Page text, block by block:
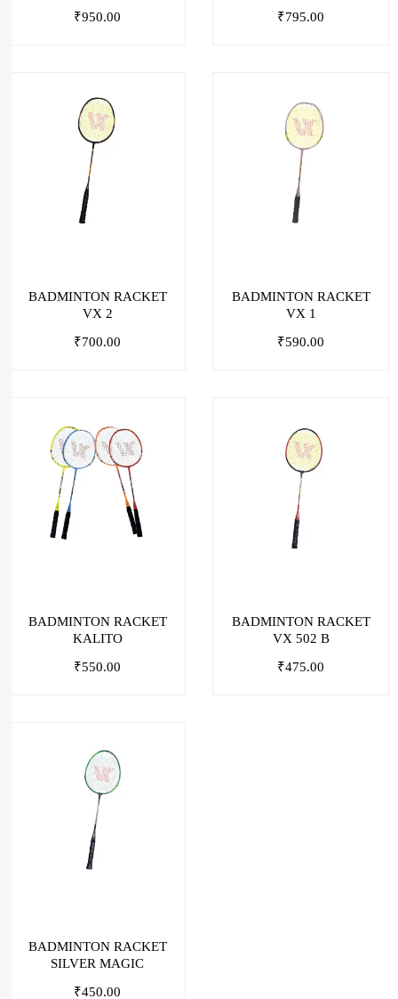
₹950.00
₹795.00
BADMINTON RACKET
VX 2
₹700.00
BADMINTON RACKET
VX 1
₹590.00
BADMINTON RACKET
KALITO
₹550.00
BADMINTON RACKET
VX 502 B
₹475.00
BADMINTON RACKET
SILVER MAGIC
₹450.00